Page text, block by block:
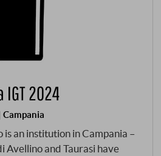
2024
Campania
is an institution in Campania –
Avellino and Taurasi have